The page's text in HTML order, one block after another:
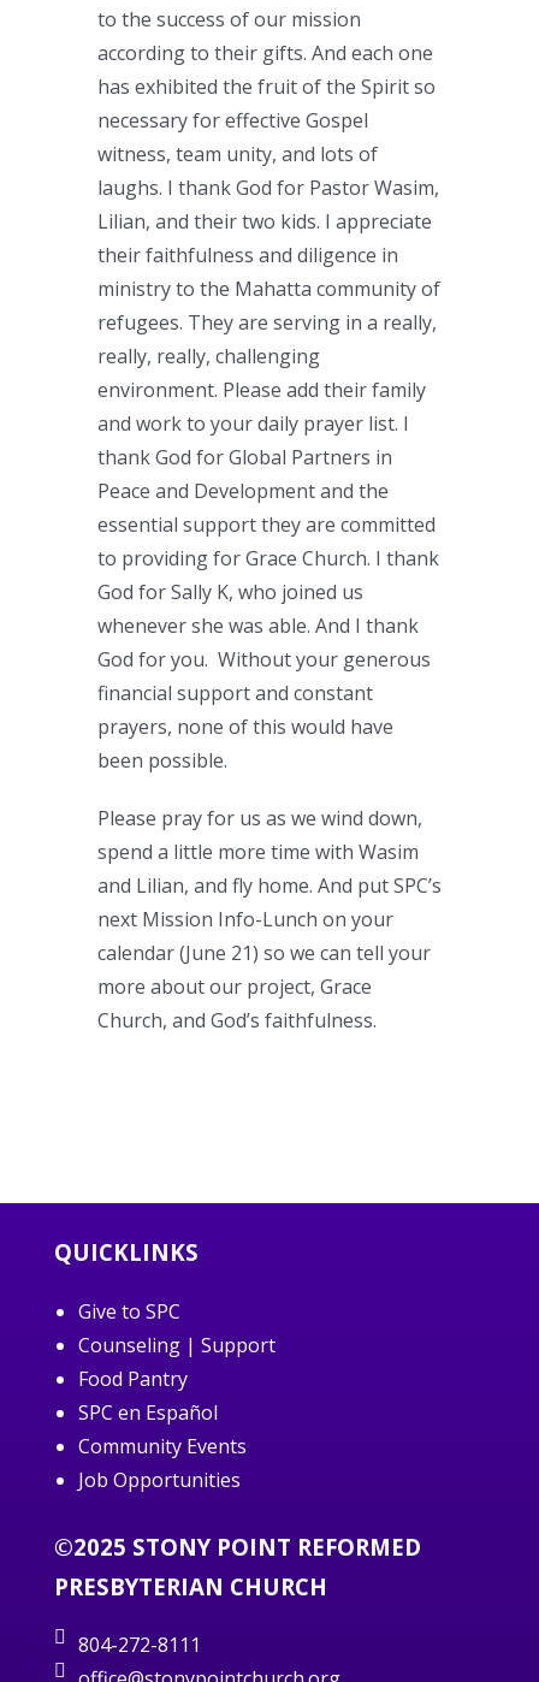
to the success of our mission
according to their gifts. And each one
has exhibited the fruit of the Spirit so
necessary for effective Gospel
witness, team unity, and lots of
laughs. I thank God for Pastor Wasim,
Lilian, and their two kids. I appreciate
their faithfulness and diligence in
ministry to the Mahatta community of
refugees. They are serving in a really,
really, really, challenging
environment. Please add their family
and work to your daily prayer list. I
thank God for Global Partners in
Peace and Development and the
essential support they are committed
to providing for Grace Church. I thank
God for Sally K, who joined us
whenever she was able. And I thank
God for you. Without your generous
financial support and constant
prayers, none of this would have
been possible.
Please pray for us as we wind down,
spend a little more time with Wasim
and Lilian, and fly home. And put SPC’s
next Mission Info-Lunch on your
calendar (June 21) so we can tell your
more about our project, Grace
Church, and God’s faithfulness.
QUICKLINKS
Give to SPC
Counseling | Support
Food Pantry
SPC en Español
Community Events
Job Opportunities
©2025 STONY POINT REFORMED
PRESBYTERIAN CHURCH
804-272-8111